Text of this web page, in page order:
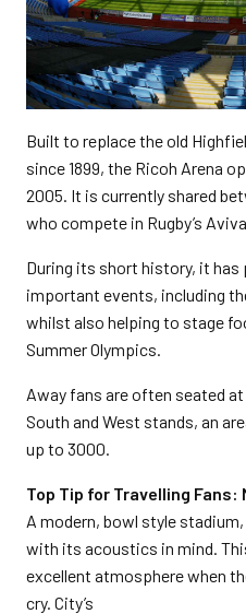
Built to replace the old
since 1899, the Ricoh Arena
2005. It is currently shared
who compete in Rugby’s
During its short history, it has
important events, including the
whilst also helping to stage
Summer Olympics.
Away fans are often seated
South and West stands, an
up to 3000.
Top Tip for Travelling Fans:
A modern, bowl style
with its acoustics in mind.
excellent atmosphere when
cry. City’s